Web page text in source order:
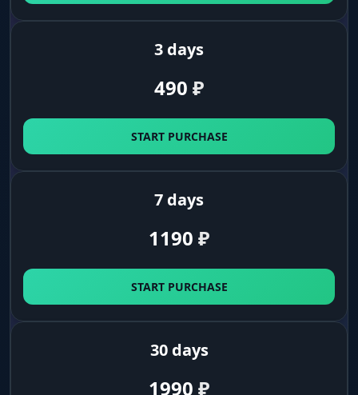
3 days
490 ₽
START PURCHASE
7 days
1190 ₽
START PURCHASE
30 days
1990 ₽